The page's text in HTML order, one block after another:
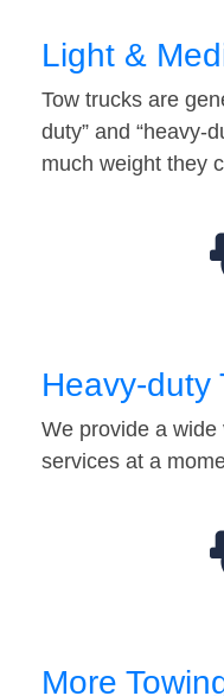
Light &
Tow trucks are
duty” and “heavy-
much weight they
Heavy-duty
We provide a
services at a
More